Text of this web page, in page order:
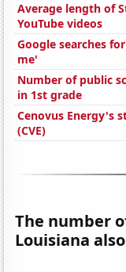
Average length of
YouTube videos
Google searches
me'
Number of public
in 1st grade
Cenovus Energy's
(CVE)
The number
Louisiana